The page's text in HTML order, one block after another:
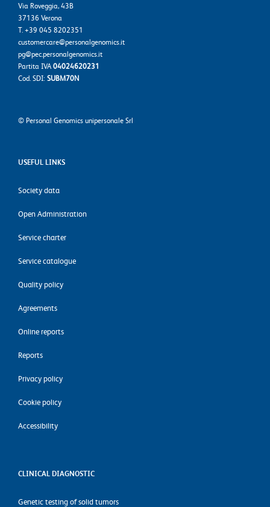
Via Roveggia, 43B
37136 Verona
T. +39 045 8202351
customercare@personalgenomics.it
pg@pec.personalgenomics.it
Partita IVA04024620231
Cod. SDI: SUBM70N
© Personal Genomics unipersonale Srl
USEFUL LINKS
Society data
Open Administration
Service charter
Service catalogue
Quality policy
Agreements
Online reports
Reports
Privacy policy
Cookie policy
Accessibility
CLINICAL DIAGNOSTIC
Genetic testing of solid tumors